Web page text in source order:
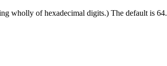
wholly of hexadecimal digits.) The default is 64.